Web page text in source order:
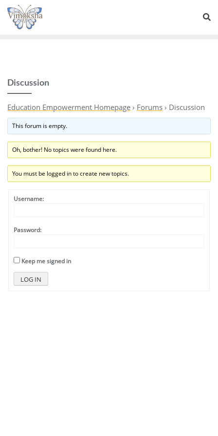
Discussion
Education Empowerment Homepage › Forums › Discussion
This forum is empty.
Oh, bother! No topics were found here.
You must be logged in to create new topics.
Username:
Password:
Keep me signed in
LOG IN